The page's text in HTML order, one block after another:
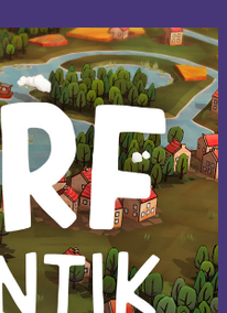
Interviews Cloud
Minecraft Food